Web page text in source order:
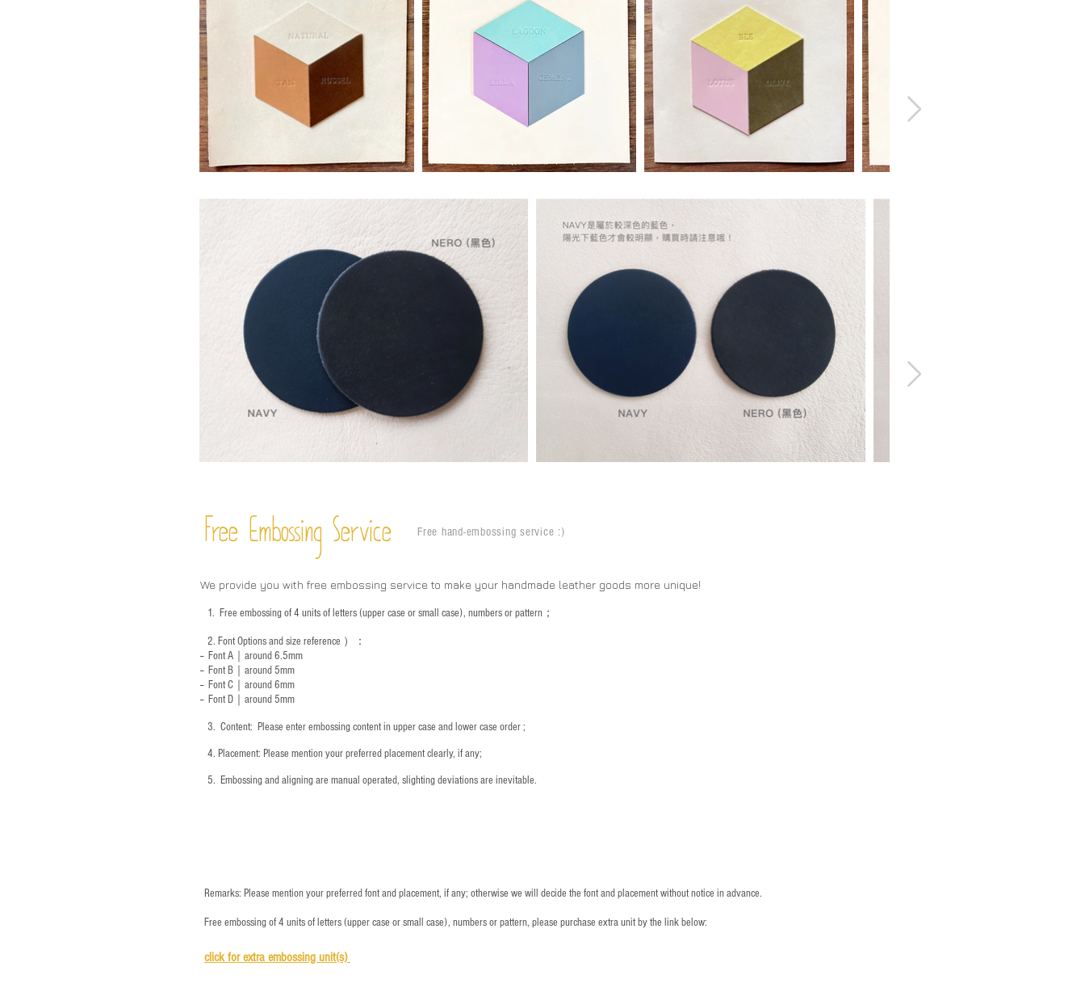
Free Embossing Service Free hand-embossing service :)
We provide you with free embossing service to make your handmade leather goods more unique!
1. Free embossing of 4 units of letters (upper case or small case), numbers or pattern；
2. Font Options and size reference ）：
-- Font A｜around 6.5mm
-- Font B｜around5mm
-- Font C｜around 6mm
-- Font D｜around5mm
3. ​ Content: Please enter embossing content in upper case and lower case order ;
4. ​Placement: Please mention your preferred placement clearly, if any;
5. ​ Embossing and aligning are manual operated, slighting deviations are inevitable.
Remarks: Please mention your preferred font and placement, if any; otherwise we will decide the font and placement without notice in advance.
Free embossing of 4 units of letters (upper case or small case), numbers or pattern, please purchase extra unit by the link below:
click for extra embossing unit(s)